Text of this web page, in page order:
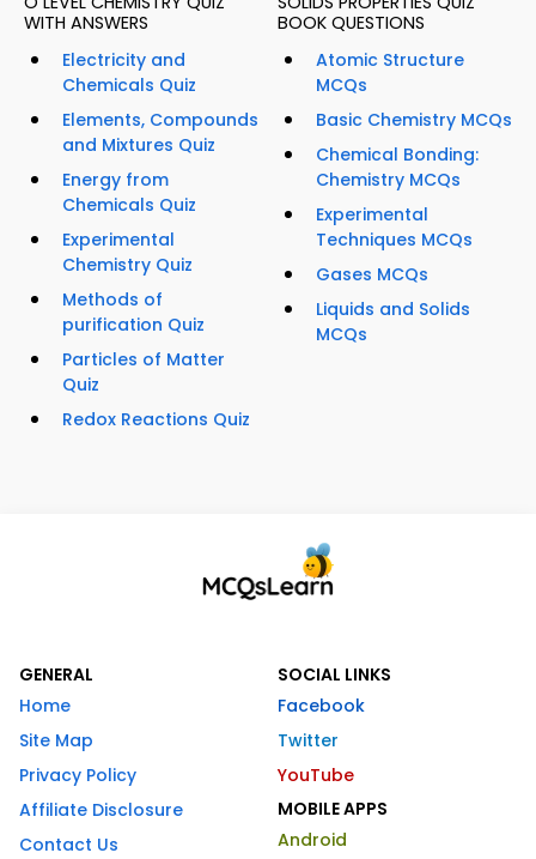
WITH ANSWERS
Electricity and
Chemicals Quiz
Elements, Compounds
and Mixtures Quiz
Energy from
Chemicals Quiz
Experimental
Chemistry Quiz
Methods of
purification Quiz
Particles of Matter
Quiz
Redox Reactions Quiz
BOOK QUESTIONS
Atomic Structure
MCQs
Basic Chemistry MCQs
Chemical Bonding:
Chemistry MCQs
Experimental
Techniques MCQs
Gases MCQs
Liquids and Solids
MCQs
GENERAL
Home
Site Map
Privacy Policy
Affiliate Disclosure
Contact Us
SOCIAL LINKS
Facebook
Twitter
YouTube
MOBILE APPS
Android